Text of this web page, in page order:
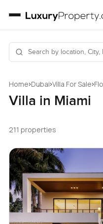
Home›Dubai›Villa For Sale›
Villa in Miami
211 properties